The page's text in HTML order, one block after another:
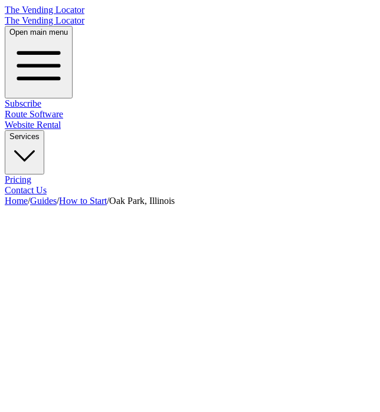
The Vending Locator
The Vending Locator
Open main menu
Subscribe
Route Software
Website Rental
Services
Pricing
Contact Us
Home/Guides/How to Start/Oak Park, Illinois